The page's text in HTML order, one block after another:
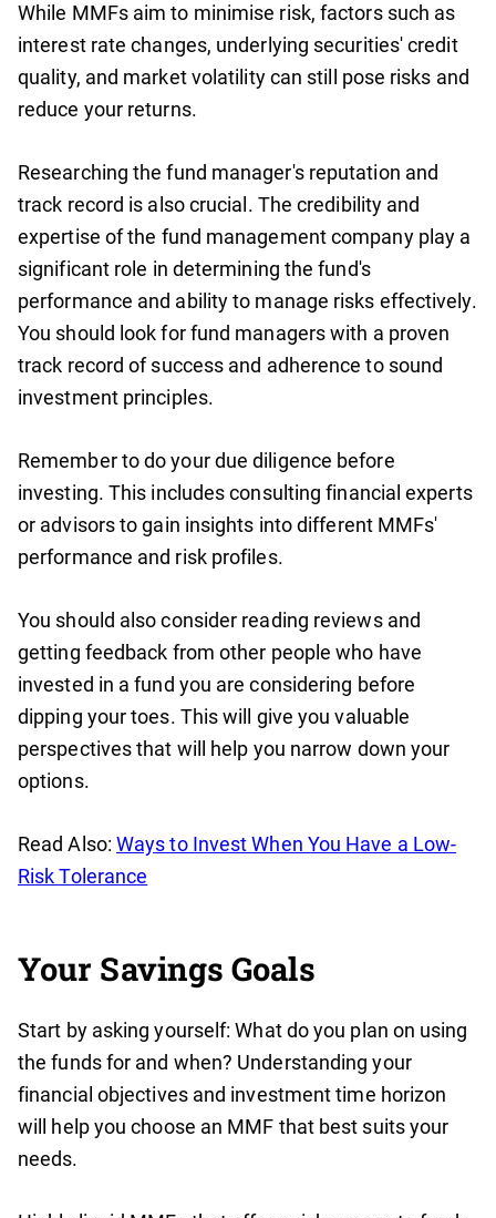
While MMFs aim to minimise risk, factors such as
interest rate changes, underlying securities' credit
quality, and market volatility can still pose risks and
reduce your returns.
Researching the fund manager's reputation and
track record is also crucial. The credibility and
expertise of the fund management company play a
significant role in determining the fund's
performance and ability to manage risks effectively.
You should look for fund managers with a proven
track record of success and adherence to sound
investment principles.
Remember to do your due diligence before
investing. This includes consulting financial experts
or advisors to gain insights into different MMFs'
performance and risk profiles.
You should also consider reading reviews and
getting feedback from other people who have
invested in a fund you are considering before
dipping your toes. This will give you valuable
perspectives that will help you narrow down your
options.
Read Also: Ways to Invest When You Have a Low-
Risk Tolerance
Your Savings Goals
Start by asking yourself: What do you plan on using
the funds for and when? Understanding your
financial objectives and investment time horizon
will help you choose an MMF that best suits your
needs.